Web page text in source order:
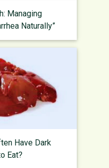
Managing
Naturally”
Have Dark
Eat?